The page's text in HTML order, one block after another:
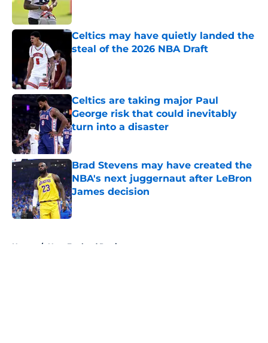
Celtics may have quietly landed the
steal of the 2026 NBA Draft
Published by on Invalid Date
Celtics are taking major Paul
George risk that could inevitably
turn into a disaster
Published by on Invalid Date
Brad Stevens may have created the
NBA's next juggernaut after LeBron
James decision
Published by on Invalid Date
Home / New England Patriots